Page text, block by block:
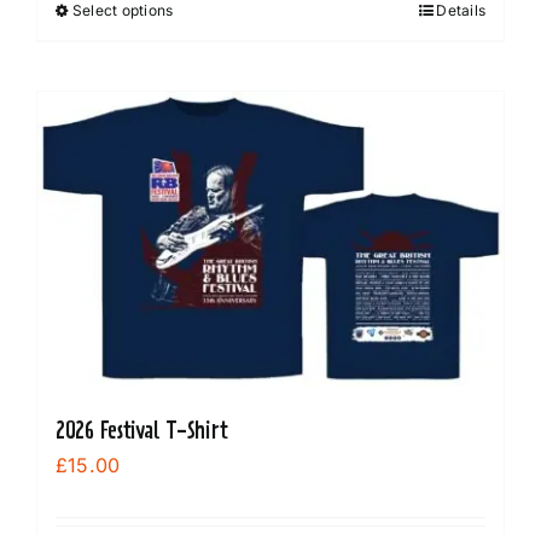
Select optionsThis
multiple
The
options
may
be
chosen
the
page
Details
2026 Festival T-Shirt
£15.00